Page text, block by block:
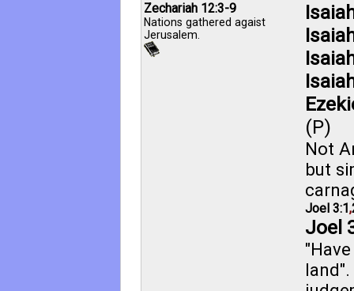
Zechariah 12:3-9
Nations gathered agaist
Jerusalem.
(P)
Not
but
Joel 3:1 ,
Joel